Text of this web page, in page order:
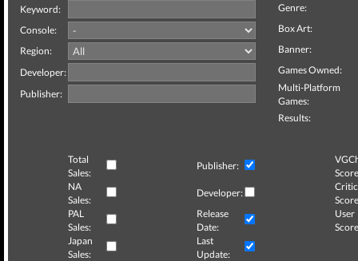
Keyword:
Console:
Region:
Developer:
Publisher:
Genre:
Box Art:
Banner:
Games Owned:
Multi-Platform
Games:
Results:
Total
Sales:
Publisher:
NA
Sales:
Developer:
Critic
PAL
Sales:
Release
Date:
User
Japan
Sales:
Last
Update: